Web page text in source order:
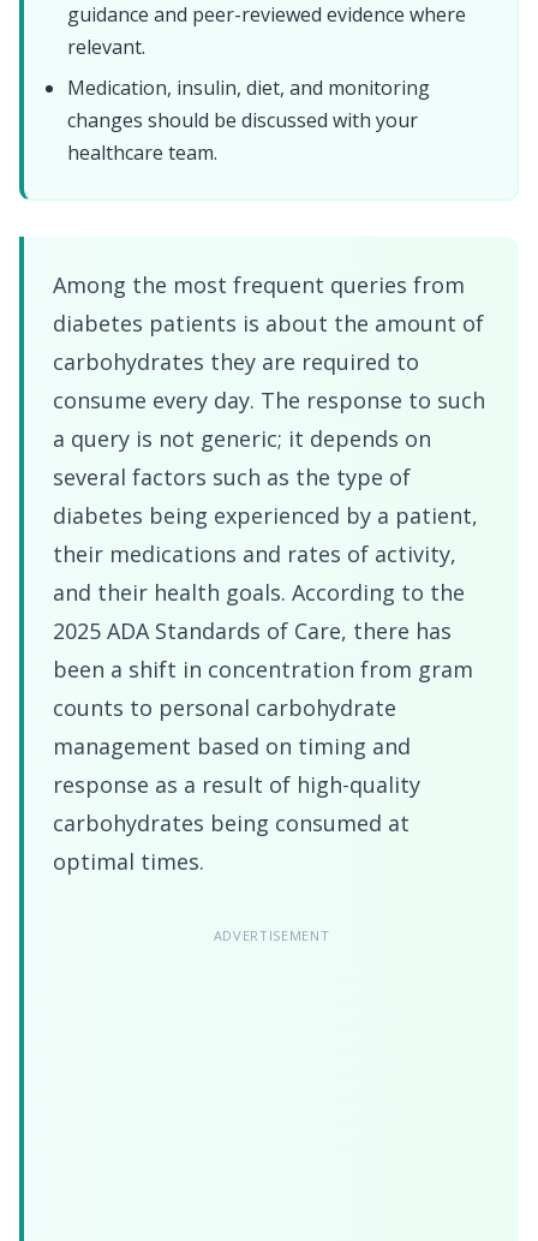
guidance and peer-reviewed evidence where
relevant.
Medication, insulin, diet, and monitoring
changes should be discussed with your
healthcare team.
Among the most frequent queries from
diabetes patients is about the amount of
carbohydrates they are required to
consume every day. The response to such
a query is not generic; it depends on
several factors such as the type of
diabetes being experienced by a patient,
their medications and rates of activity,
and their health goals. According to the
2025 ADA Standards of Care, there has
been a shift in concentration from gram
counts to personal carbohydrate
management based on timing and
response as a result of high-quality
carbohydrates being consumed at
optimal times.
ADVERTISEMENT